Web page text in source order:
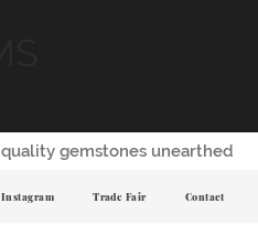
gemstones unearthed
Instagram Trade Fair Contact